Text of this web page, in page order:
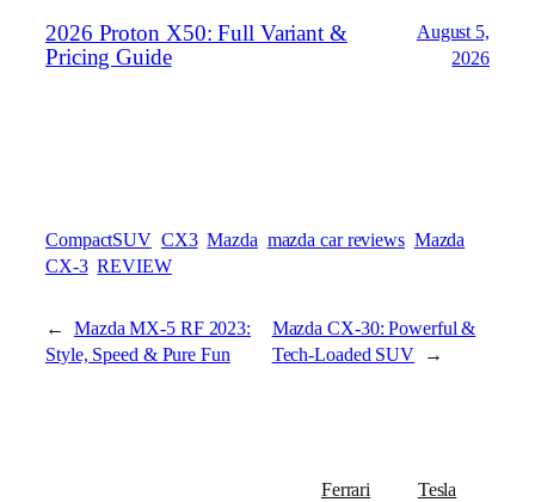
2026 Proton X50: Full Variant &
Pricing Guide
August 5,
2026
CompactSUV CX3 Mazda mazda car reviews Mazda
CX-3 REVIEW
← Mazda MX-5 RF 2023:
Style, Speed & Pure Fun
Mazda CX-30: Powerful &
Tech-Loaded SUV →
Ferrari
Tesla